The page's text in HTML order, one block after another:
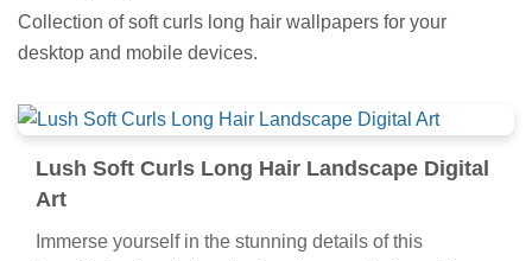
Collection of soft curls long hair wallpapers for your
desktop and mobile devices.
Lush Soft Curls Long Hair Landscape Digital
Art
Immerse yourself in the stunning details of this